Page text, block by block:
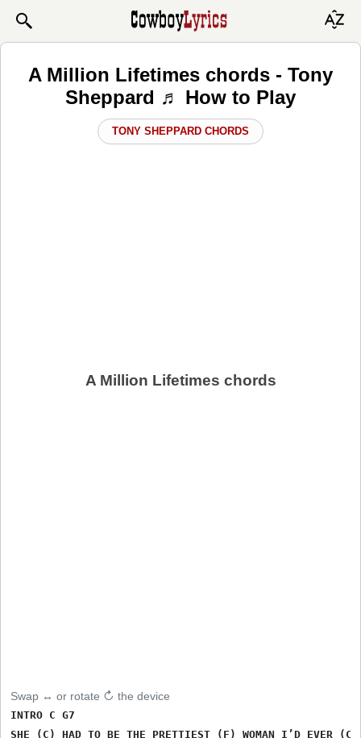
A Million Lifetimes chords - Tony
Sheppard ♬ How to Play
TONY SHEPPARD CHORDS
A Million Lifetimes chords
Swap ↔ or rotate ↻ the device
INTRO C G7
SHE (C) HAD TO BE THE PRETTIEST (F) WOMAN I’D EVER (C)